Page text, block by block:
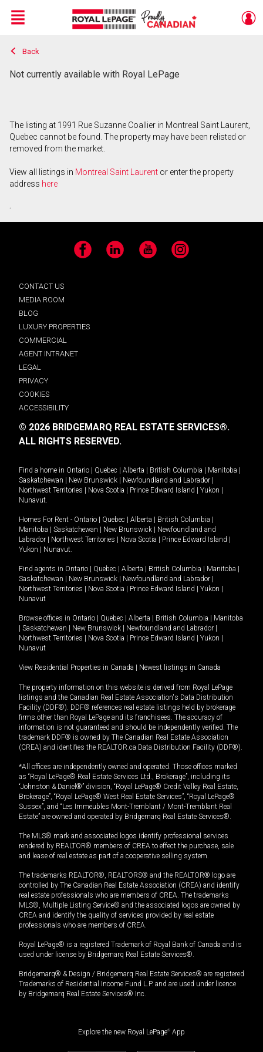
Live
En Direct
Menu
Back
Not currently available with Royal LePage
The listing at 1991 Rue Suzanne Coallier in Montreal Saint Laurent,
Quebec cannot be found. The property may have been relisted or
removed from the market.
View all listings in Montreal Saint Laurent or enter the property
address here
.
Facebook LinkedIn YouTube Instagram
CONTACT US
MEDIA ROOM
BLOG
LUXURY PROPERTIES
COMMERCIAL
AGENT INTRANET
LEGAL
PRIVACY
COOKIES
ACCESSIBILITY
© 2026 BRIDGEMARQ REAL ESTATE SERVICES®.
ALL RIGHTS RESERVED.
Find a home in Ontario Quebec Alberta British Columbia Manitoba
Saskatchewan
New Brunswick Newfoundland and Labrador
Northwest Territories
Nova Scotia Prince Edward Island Yukon
Nunavut.
Homes For Rent - Ontario Quebec Alberta British Columbia
Manitoba
Saskatchewan New Brunswick
Newfoundland and
Labrador
Northwest Territories Nova Scotia Prince Edward Island
Yukon
Nunavut.
Find agents in Ontario Quebec Alberta British Columbia Manitoba
Saskatchewan
New Brunswick Newfoundland and Labrador
Northwest Territories
Nova Scotia Prince Edward Island Yukon
Nunavut
Browse offices in Ontario Quebec Alberta British Columbia
Manitoba
Saskatchewan New Brunswick Newfoundland and Labrador
Northwest Territories
Nova Scotia Prince Edward Island Yukon
Nunavut
View Residential Properties in Canada Newest listings in Canada
The property information on this website is derived from Royal LePage
listings and the Canadian Real Estate Association's Data Distribution
Facility (DDF®). DDF® references real estate listings held by brokerage
firms other than Royal LePage and its franchisees. The accuracy of
information is not guaranteed and should be independently verified. The
trademark DDF® is owned by The Canadian Real Estate Association
(CREA) and identifies the REALTOR.ca Data Distribution Facility (DDF®).
*All offices are independently owned and operated. Those offices marked
as “Royal LePage® Real Estate Services Ltd., Brokerage”, including its
“Johnston & Daniel®” division, “Royal LePage® Credit Valley Real Estate,
Brokerage”, “Royal LePage® West Real Estate Services”, “Royal LePage®
Sussex”, and “Les Immeubles Mont-Tremblant / Mont-Tremblant Real
Estate” are owned and operated by Bridgemarq Real Estate Services®.
The MLS® mark and associated logos identify professional services
rendered by REALTOR® members of CREA to effect the purchase, sale
and lease of real estate as part of a cooperative selling system.
The trademarks REALTOR®, REALTORS® and the REALTOR® logo are
controlled by The Canadian Real Estate Association (CREA) and identify
real estate professionals who are members of CREA. The trademarks
MLS®, Multiple Listing Service® and the associated logos are owned by
CREA and identify the quality of services provided by real estate
professionals who are members of CREA.
Royal LePage® is a registered Trademark of Royal Bank of Canada and is
used under license by Bridgemarq Real Estate Services®.
Bridgemarq® & Design / Bridgemarq Real Estate Services® are registered
Trademarks of Residential Income Fund L.P. and are used under licence
by Bridgemarq Real Estate Services® Inc.
Explore the new Royal LePage® App